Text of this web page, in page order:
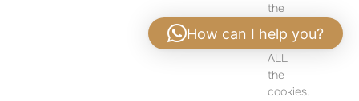
How can I help you?
the
of
ALL
the
cookies.